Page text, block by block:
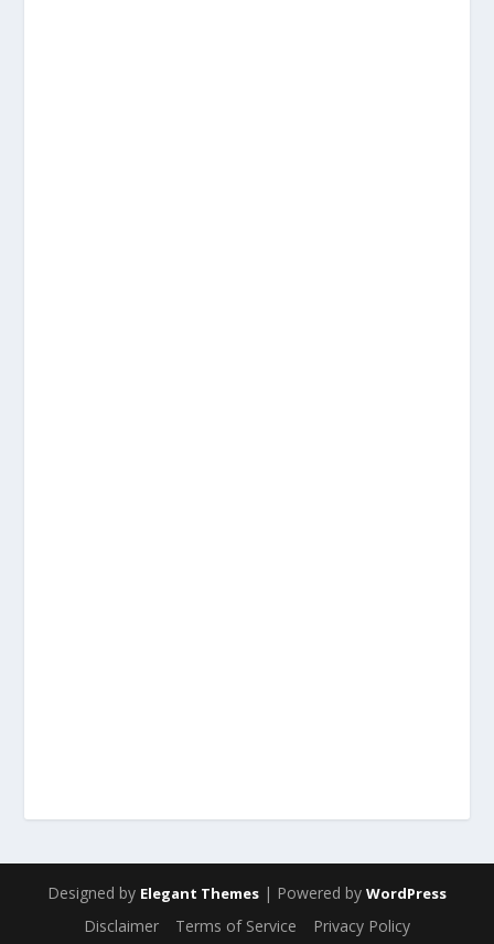
Designed by Elegant Themes | Powered by WordPress
Disclaimer Terms of Service Privacy Policy